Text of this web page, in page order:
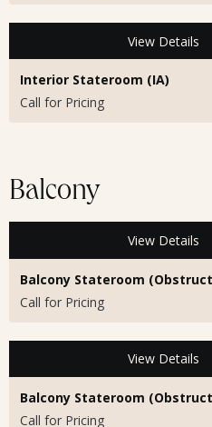
View Details
Interior Stateroom (IA)
Call for Pricing
Balcony
View Details
Balcony Stateroom
Call for Pricing
View Details
Balcony Stateroom
Call for Pricing